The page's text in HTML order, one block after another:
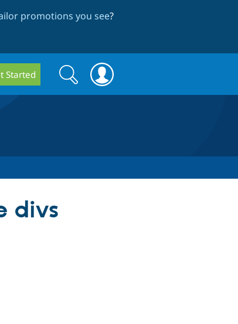
promotions you see?
Started
Search
form
Search
divs